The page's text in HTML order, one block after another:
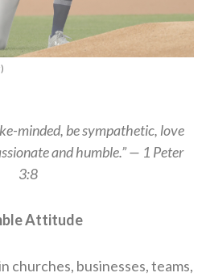
minded, be sympathetic, love
and humble.” — 1 Peter
3:8
Attitude
churches, businesses, teams,